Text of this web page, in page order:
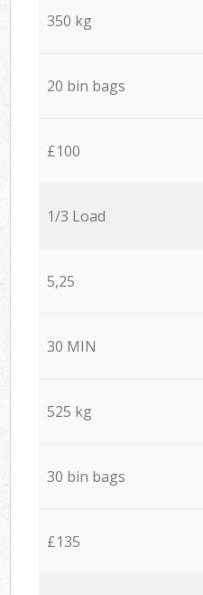
350 kg
20 bin bags
£100
1/3 Load
5,25
30 MIN
525 kg
30 bin bags
£135